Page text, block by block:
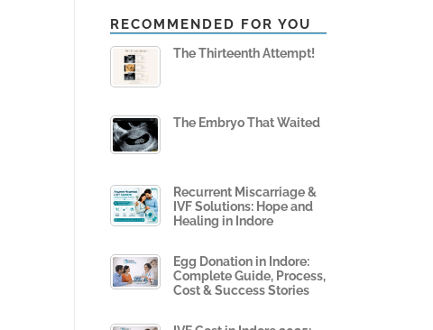
RECOMMENDED FOR YOU
The Thirteenth Attempt!
The Embryo That Waited
Recurrent Miscarriage &
IVF Solutions: Hope and
Healing in Indore
Egg Donation in Indore:
Complete Guide, Process,
Cost & Success Stories